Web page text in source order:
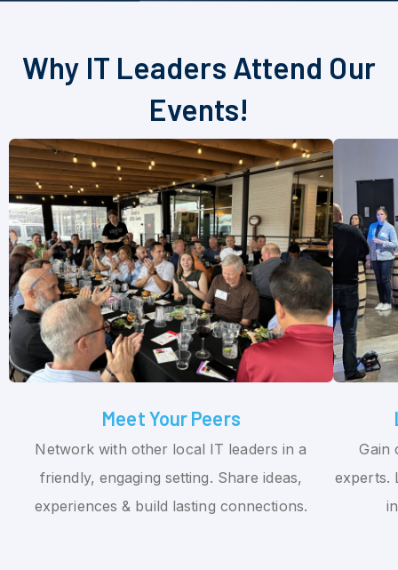
Why IT Leaders Attend Our
Events!
Meet Your Peers
Network with other local IT leaders in a
friendly, engaging setting. Share ideas,
experiences & build lasting connections.
Gain
experts.